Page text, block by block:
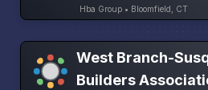
Hba Group • Bloomfield, CT
West Branch-
Builders